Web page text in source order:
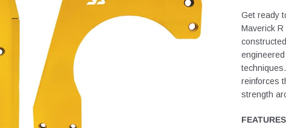
Get ready
Maverick
reinforces
strength
FEATURES